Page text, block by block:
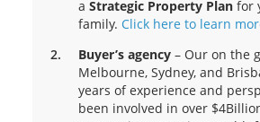
a Strategic Property Plan for
family. Click here to learn
Buyer’s agency – Our on the
Melbourne, Sydney, and
years of experience and
been involved in over